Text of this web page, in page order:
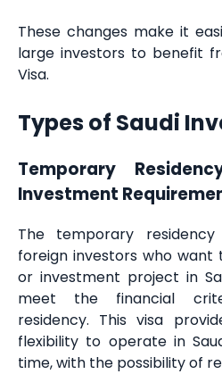
These changes make it
large investors to benefit
Visa.
Types of Saudi
Temporary
Investment
The temporary
foreign investors who want
or investment project in
meet the financial
residency. This visa
flexibility to operate in
time, with the possibility of